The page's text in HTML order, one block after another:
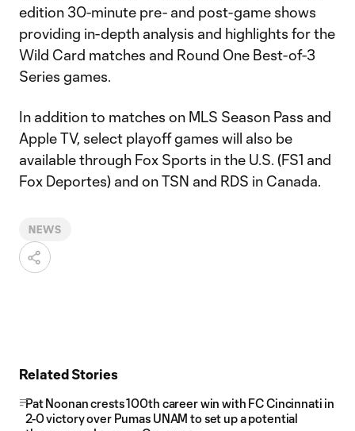
edition 30-minute pre- and post-game shows
providing in-depth analysis and highlights for the
Wild Card matches and Round One Best-of-3
Series games.
In addition to matches on MLS Season Pass and
Apple TV, select playoff games will also be
available through Fox Sports in the U.S. (FS1 and
Fox Deportes) and on TSN and RDS in Canada.
NEWS
Related Stories
Pat Noonan crests 100th career win with FC Cincinnati in
2-0 victory over Pumas UNAM to set up a potential